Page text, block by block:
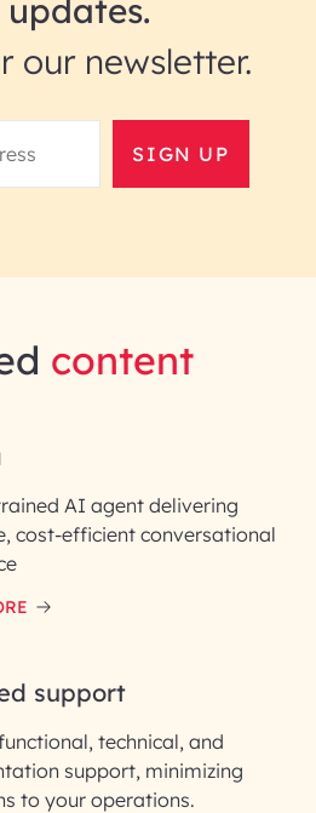
updates.
our newsletter.
SIGN UP
Engineering |
company email ID
content
AI agent delivering
cost-efficient conversational
support
technical, and
support, minimizing
to your operations.